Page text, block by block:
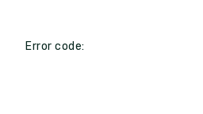
Error code: